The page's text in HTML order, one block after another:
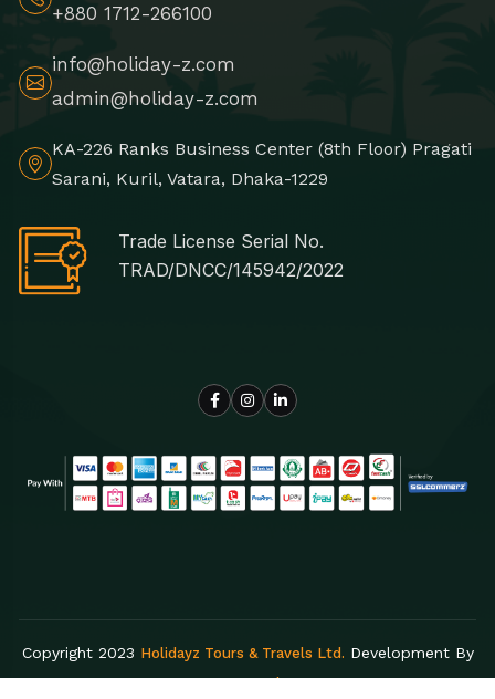
+880 1712-266100
info@holiday-z.com
admin@holiday-z.com
KA-226 Ranks Business Center (8th Floor) Pragati
Sarani, Kuril, Vatara, Dhaka-1229
Trade License Serial No.
TRAD/DNCC/145942/2022
Copyright 2023 Holidayz Tours & Travels Ltd. Development By
Egens Lab